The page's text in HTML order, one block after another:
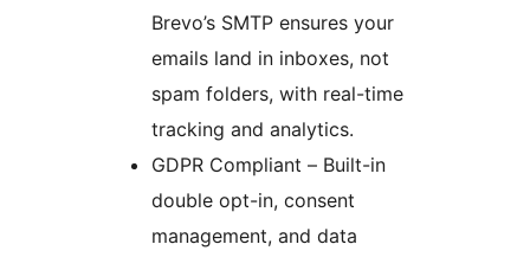
Brevo’s SMTP ensures your
emails land in inboxes, not
spam folders, with real-time
tracking and analytics.
GDPR Compliant – Built-in
double opt-in, consent
management, and data